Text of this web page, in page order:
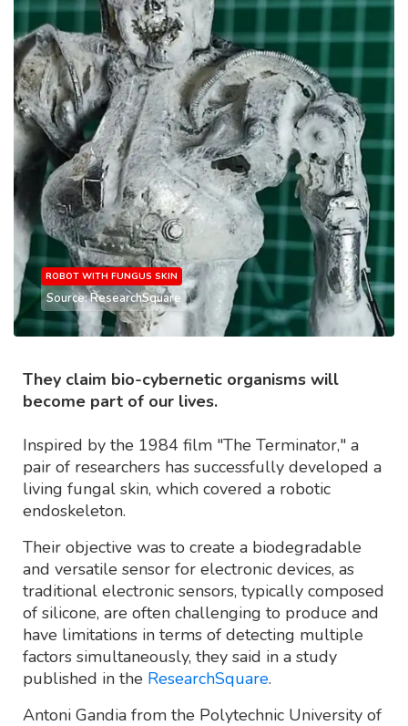
ROBOT WITH FUNGUS SKIN
Source: ResearchSquare
They claim bio-cybernetic organisms will
become part of our lives.
Inspired by the 1984 film "The Terminator," a
pair of researchers has successfully developed a
living fungal skin, which covered a robotic
endoskeleton.
Their objective was to create a biodegradable
and versatile sensor for electronic devices, as
traditional electronic sensors, typically composed
of silicone, are often challenging to produce and
have limitations in terms of detecting multiple
factors simultaneously, they said in a study
published in the ResearchSquare.
Antoni Gandia from the Polytechnic University of